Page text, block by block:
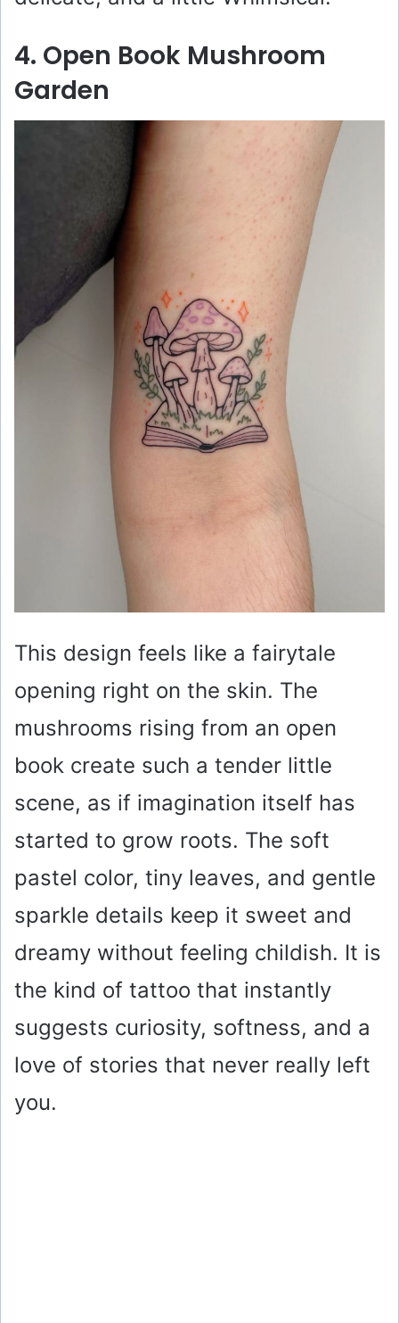
4. Open Book Mushroom
Garden
This design feels like a fairytale
opening right on the skin. The
mushrooms rising from an open
book create such a tender little
scene, as if imagination itself has
started to grow roots. The soft
pastel color, tiny leaves, and gentle
sparkle details keep it sweet and
dreamy without feeling childish. It is
the kind of tattoo that instantly
suggests curiosity, softness, and a
love of stories that never really left
you.